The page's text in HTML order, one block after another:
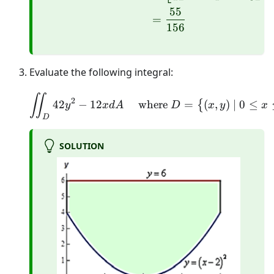
=
156
55
Evaluate the following integral:
\iint_{D} 42 y^{2}-12
∬D
42y2 − 12xdA whereD = { (x, y) 0 ≤ x
SOLUTION